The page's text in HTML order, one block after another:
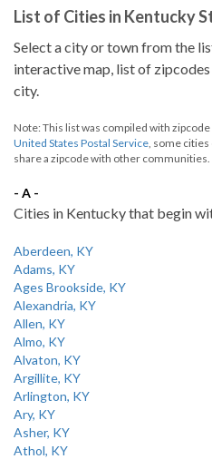
List of Cities in Kentucky
Select a city or town from the
interactive map, list of
city.
Note: This list was compiled with
United States Postal Service, some cities
share a zipcode with other communities.
- A -
Cities in Kentucky that begin
Aberdeen, KY
Adams, KY
Ages Brookside, KY
Alexandria, KY
Allen, KY
Almo, KY
Alvaton, KY
Argillite, KY
Arlington, KY
Ary, KY
Asher, KY
Athol, KY